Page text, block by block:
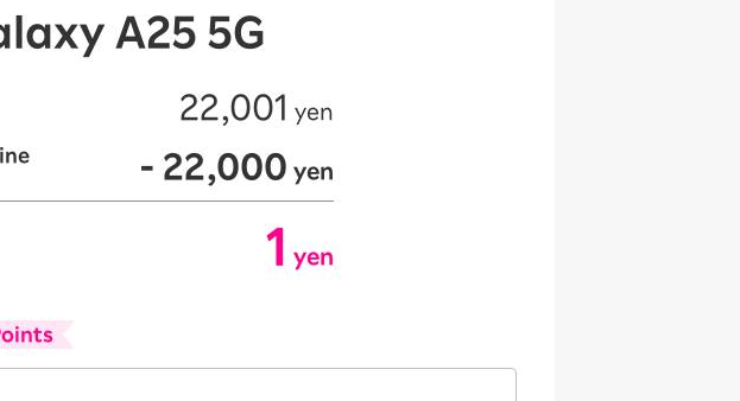
A25 5G
22,001 yen
- 22,000 yen
1 yen